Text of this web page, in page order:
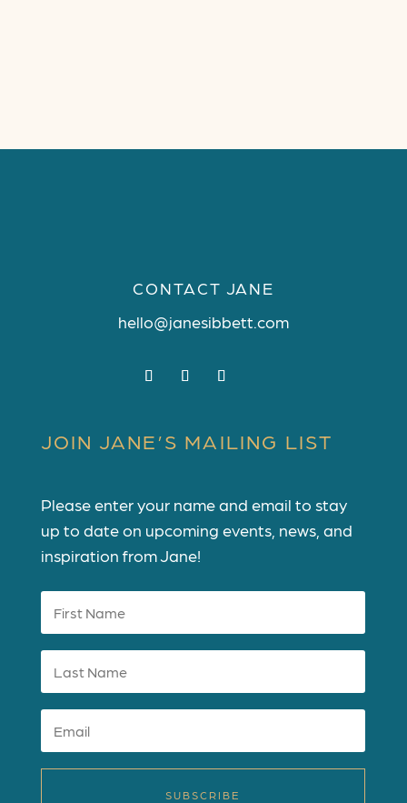
CONTACT JANE
hello@janesibbett.com
JOIN JANE’S MAILING LIST
Please enter your name and email to stay
up to date on upcoming events, news, and
inspiration from Jane!
SUBSCRIBE